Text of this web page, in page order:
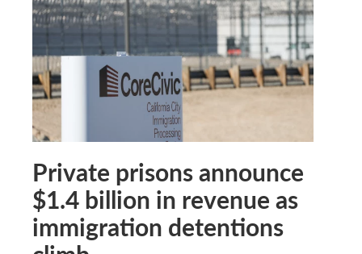
Private prisons announce
$1.4 billion in revenue as
immigration detentions